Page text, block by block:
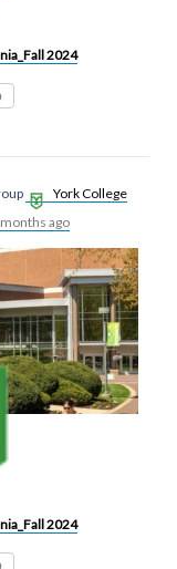
2024
York College
ago
2024